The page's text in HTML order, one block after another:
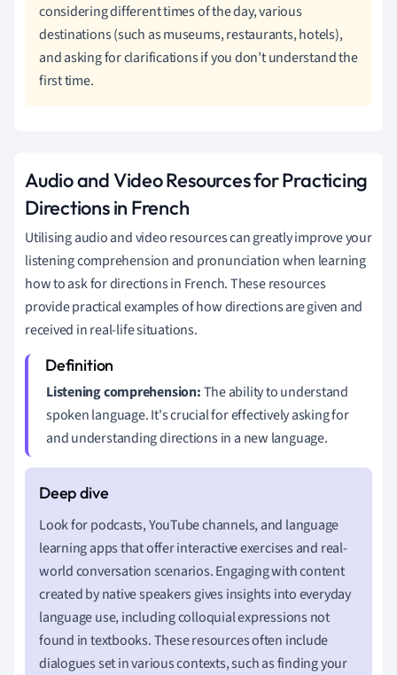
considering different times of the day, various
destinations (such as museums, restaurants, hotels),
and asking for clarifications if you don’t understand the
first time.
Audio and Video Resources for Practicing
Directions in French
Utilising audio and video resources can greatly improve your
listening comprehension and pronunciation when learning
how to ask for directions in French. These resources
provide practical examples of how directions are given and
received in real-life situations.
Listening comprehension:The ability to understand
spoken language. It's crucial for effectively asking for
and understanding directions in a new language.
Look for podcasts, YouTube channels, and language
learning apps that offer interactive exercises and real-
world conversation scenarios. Engaging with content
created by native speakers gives insights into everyday
language use, including colloquial expressions not
found in textbooks. These resources often include
dialogues set in various contexts, such as finding your